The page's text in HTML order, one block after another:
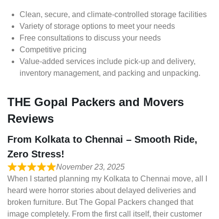
Clean, secure, and climate-controlled storage facilities
Variety of storage options to meet your needs
Free consultations to discuss your needs
Competitive pricing
Value-added services include pick-up and delivery,
inventory management, and packing and unpacking.
THE Gopal Packers and Movers
Reviews
From Kolkata to Chennai – Smooth Ride,
Zero Stress!
November 23, 2025
When I started planning my Kolkata to Chennai move, all I
heard were horror stories about delayed deliveries and
broken furniture. But The Gopal Packers changed that
image completely. From the first call itself, their customer